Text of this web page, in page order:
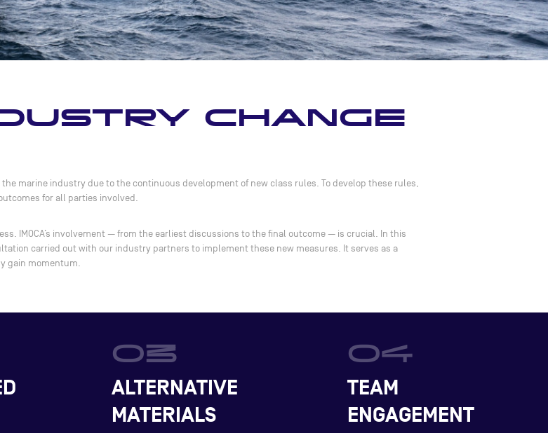
CHANGE
marine industry due to the continuous development of new class rules. To develop these rules,
for all parties involved.
IMOCA’s involvement — from the earliest discussions to the final outcome — is crucial. In this
carried out with our industry partners to implement these new measures. It serves as a
gain momentum.
ALTERNATIVE
MATERIALS
TEAM
ENGAGEMENT